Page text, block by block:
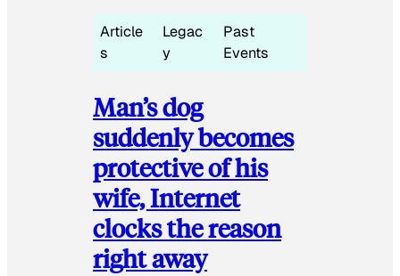
Article
s
Legac
y
Past
Events
Man’s dog
suddenly becomes
protective of his
wife, Internet
clocks the reason
right away